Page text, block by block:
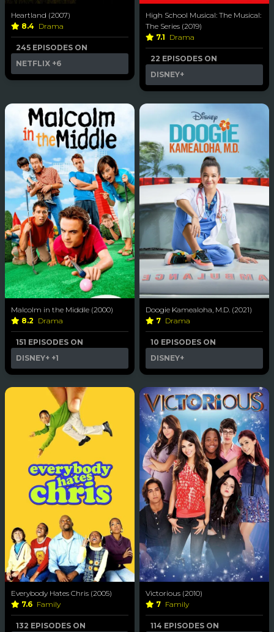
Heartland (2007)
8.4 Drama
245 EPISODES ON
NETFLIX +6
High School Musical: The Musical:
The Series (2019)
7.1 Drama
22 EPISODES ON
DISNEY+
Malcolm in the Middle (2000)
8.2 Drama
151 EPISODES ON
DISNEY+ +1
Doogie Kamealoha, M.D. (2021)
7 Drama
10 EPISODES ON
DISNEY+
Everybody Hates Chris (2005)
7.6 Family
132 EPISODES ON
Victorious (2010)
7 Family
114 EPISODES ON